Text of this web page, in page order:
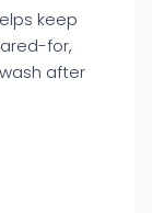
keep
for,
after